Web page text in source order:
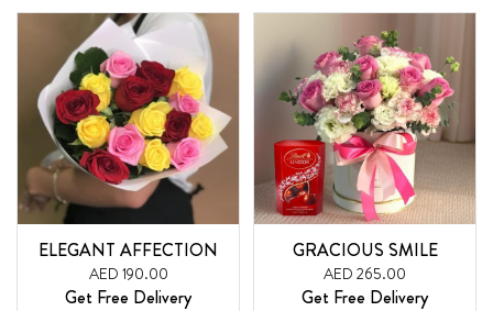
ELEGANT AFFECTION
AED 190.00
Get Free Delivery
GRACIOUS SMILE
AED 265.00
Get Free Delivery